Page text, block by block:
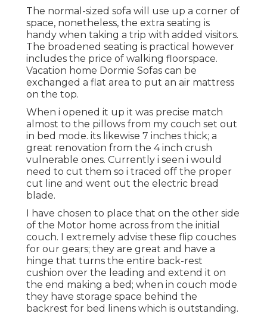
The normal-sized sofa will use up a corner of
space, nonetheless, the extra seating is
handy when taking a trip with added visitors.
The broadened seating is practical however
includes the price of walking floorspace.
Vacation home Dormie Sofas can be
exchanged a flat area to put an air mattress
on the top.
When i opened it up it was precise match
almost to the pillows from my couch set out
in bed mode. its likewise 7 inches thick; a
great renovation from the 4 inch crush
vulnerable ones. Currently i seen i would
need to cut them so i traced off the proper
cut line and went out the electric bread
blade.
I have chosen to place that on the other side
of the Motor home across from the initial
couch. I extremely advise these flip couches
for our gears; they are great and have a
hinge that turns the entire back-rest
cushion over the leading and extend it on
the end making a bed; when in couch mode
they have storage space behind the
backrest for bed linens which is outstanding.